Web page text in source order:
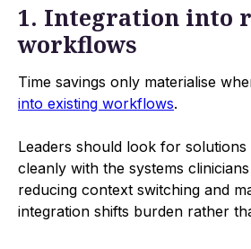
1. Integration into
workflows
Time savings only materialise
into existing workflows.
Leaders should look for solutions
cleanly with the systems
reducing context switching and
integration shifts burden rather